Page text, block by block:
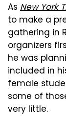
As New York
to make a
gathering in
organizers
he was
included in
female
some of
very little.